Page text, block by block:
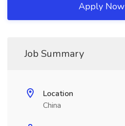
Apply Now
Job Summary
Location
China